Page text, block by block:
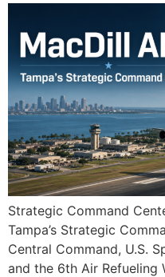
Strategic Command
Tampa’s Strategic
Central Command, U.S.
and the 6th Air